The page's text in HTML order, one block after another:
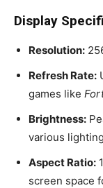
Display
Resolution:
Refresh Rate:
games like
Brightness:
various
Aspect Ratio:
screen space